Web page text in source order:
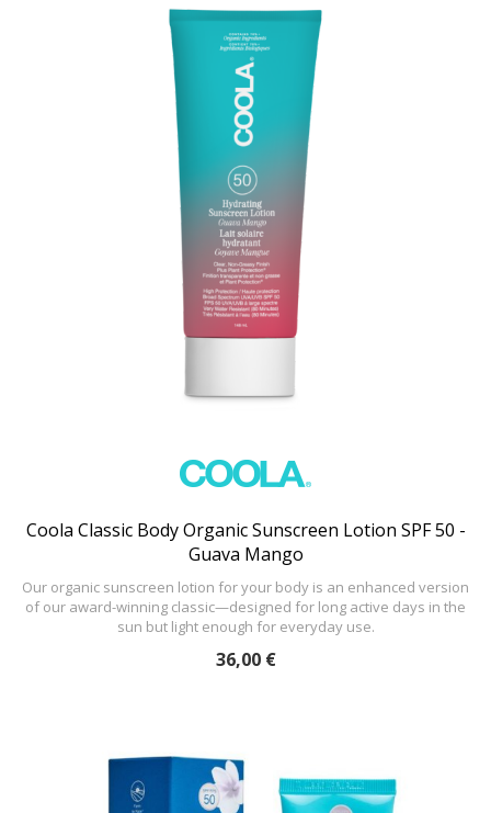
Coola Classic Body Organic Sunscreen Lotion SPF 50 -
Guava Mango
Our organic sunscreen lotion for your body is an enhanced version
of our award-winning classic—designed for long active days in the
sun but light enough for everyday use.
36,00 €